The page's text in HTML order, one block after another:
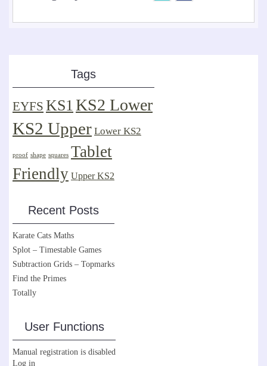
Tags
EYFS KS1KS2 Lower
KS2 Upper Lower KS2
proof shape squares Tablet
Friendly Upper KS2
Recent Posts
Karate Cats Maths
Splot – Timestable Games
Subtraction Grids – Topmarks
Find the Primes
Totally
User Functions
Manual registration is disabled
Log in